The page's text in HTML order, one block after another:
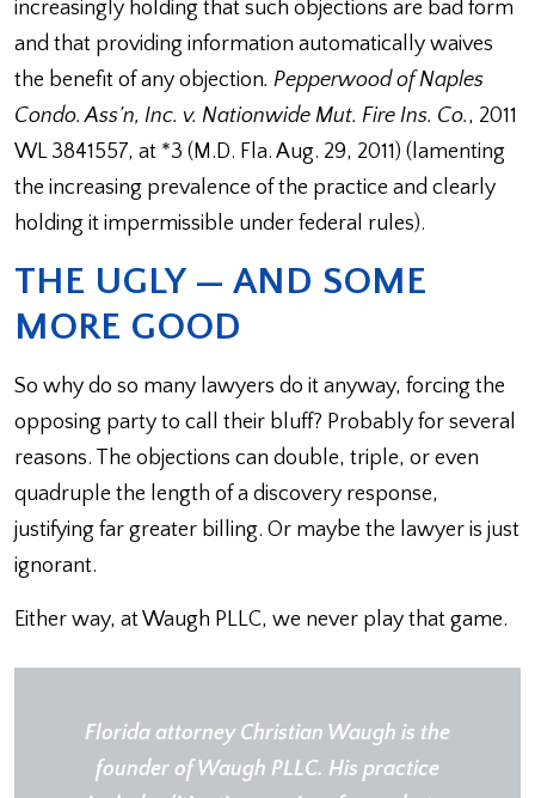
increasingly holding that such objections are bad form
and that providing information automatically waives
the benefit of any objection. Pepperwood of Naples
Condo. Ass’n, Inc. v. Nationwide Mut. Fire Ins. Co., 2011
WL 3841557, at *3 (M.D. Fla. Aug. 29, 2011) (lamenting
the increasing prevalence of the practice and clearly
holding it impermissible under federal rules).
THE UGLY — AND SOME
MORE GOOD
So why do so many lawyers do it anyway, forcing the
opposing party to call their bluff? Probably for several
reasons. The objections can double, triple, or even
quadruple the length of a discovery response,
justifying far greater billing. Or maybe the lawyer is just
ignorant.
Either way, at Waugh PLLC, we never play that game.
Florida attorney Christian Waugh is the
founder of Waugh PLLC. His practice